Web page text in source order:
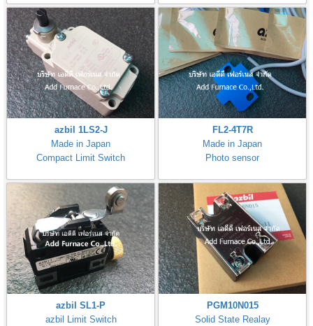
azbil 1LS2-J
Made in Japan
Compact Limit Switch
FL2-4T7R
Made in Japan
Photo sensor
azbil SL1-P
azbil Limit Switch
PGM10N015
Solid State Realay